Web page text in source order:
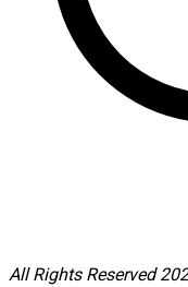
All Rights Reserved